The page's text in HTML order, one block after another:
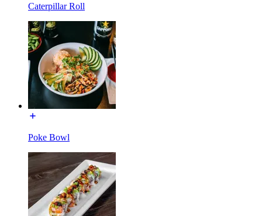
Caterpillar Roll
Poke Bowl